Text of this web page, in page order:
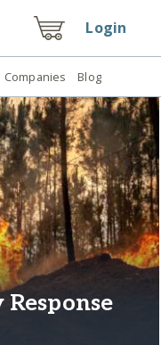
Login
Companies Blog